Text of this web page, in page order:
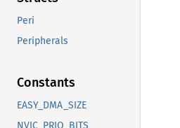
Peri
Peripherals
Constants
EASY_DMA_SIZE
NVIC_PRIO_BITS